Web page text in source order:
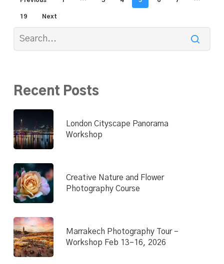
19 Next
Recent Posts
London Cityscape Panorama
Workshop
Creative Nature and Flower
Photography Course
Marrakech Photography Tour –
Workshop Feb 13–16, 2026